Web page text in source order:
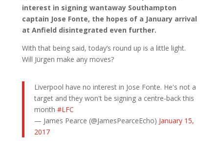
interest in signing wantaway Southampton
captain Jose Fonte, the hopes of a January arrival
at Anfield disintegrated even further.
With that being said, today’s round up is a little light.
Will Jürgen make any moves?
Liverpool have no interest in Jose Fonte. He's not a
target and they won't be signing a centre-back this
month #LFC
— James Pearce (@JamesPearceEcho) January 15,
2017